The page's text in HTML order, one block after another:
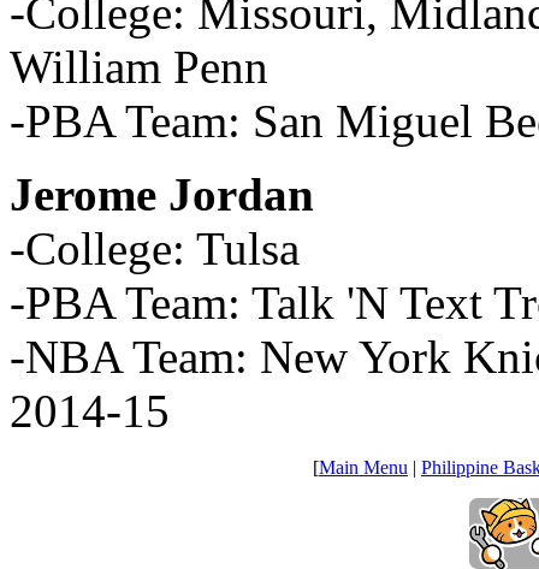
-College: Missouri,
William Penn
-PBA Team: San Miguel
Jerome Jordan
-College: Tulsa
-PBA Team: Talk 'N Text
-NBA Team: New York
2014-15
[Main Menu | Philippine